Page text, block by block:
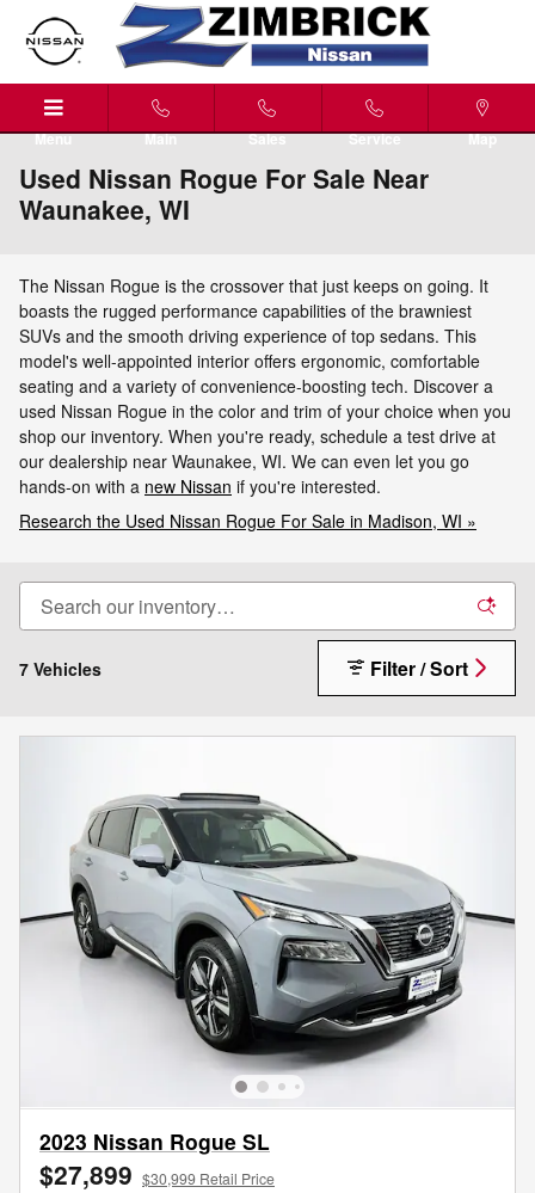
Skip to main content
Menu Main Sales Service Map
Used Nissan Rogue For Sale Near
Waunakee, WI
The Nissan Rogue is the crossover that just keeps on going. It
boasts the rugged performance capabilities of the brawniest
SUVs and the smooth driving experience of top sedans. This
model's well-appointed interior offers ergonomic, comfortable
seating and a variety of convenience-boosting tech. Discover a
used Nissan Rogue in the color and trim of your choice when you
shop our inventory. When you're ready, schedule a test drive at
our dealership near Waunakee, WI. We can even let you go
hands-on with a new Nissan if you're interested.
Research the Used Nissan Rogue For Sale in Madison, WI »
7 Vehicles Filter / Sort
2023 Nissan Rogue SL
$27,899 $30,999 Retail Price